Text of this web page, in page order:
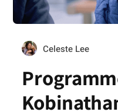
Celeste Lee